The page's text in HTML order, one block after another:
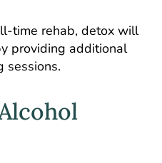
time rehab, detox will
providing additional
sessions.